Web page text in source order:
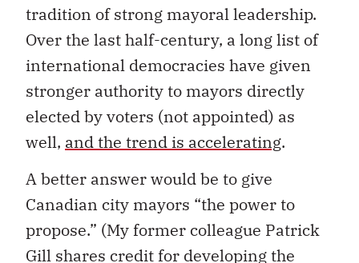
tradition of strong mayoral leadership.
Over the last half-century, a long list of
international democracies have given
stronger authority to mayors directly
elected by voters (not appointed) as
well, and the trend is accelerating.
A better answer would be to give
Canadian city mayors “the power to
propose.” (My former colleague Patrick
Gill shares credit for developing the